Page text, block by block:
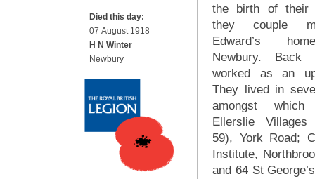
the birth of their
they couple
Edward’s
Newbury. Back
worked as an
They lived in
amongst
Ellerslie
59), York Road;
Institute,
and 64 St
Died this day:
07 August 1918
H N Winter
Newbury